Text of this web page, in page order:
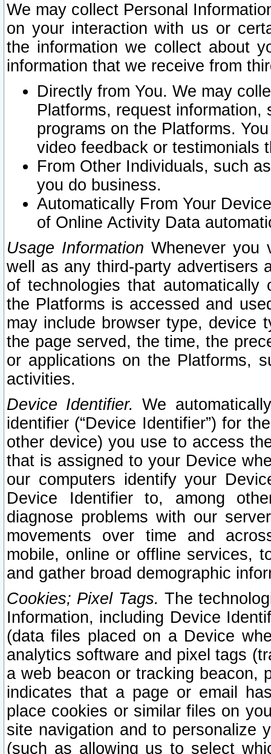
We may collect Personal
on your interaction with us or
the information we collect about
information that we receive from
Directly from You. We may
Platforms, request
programs on the Platforms.
video feedback or testimonials
From Other Individuals, such
you do business.
Automatically From Your
of Online Activity Data
Usage Information Whenever you
well as any third-party advertisers
of technologies that
the Platforms is accessed and
may include browser type, device
the page served, the time, the
or applications on the Platforms,
activities.
Device Identifier. We
identifier (“Device Identifier”) for
other device) you use to access
that is assigned to your Device
our computers identify your
Device Identifier to, among
diagnose problems with our
movements over time and
mobile, online or offline services,
and gather broad demographic
Cookies; Pixel Tags. The
Information, including Device
(data files placed on a Device
analytics software and pixel tags
a web beacon or tracking beacon,
indicates that a page or email
place cookies or similar files on
site navigation and to personalize
(such as allowing us to select